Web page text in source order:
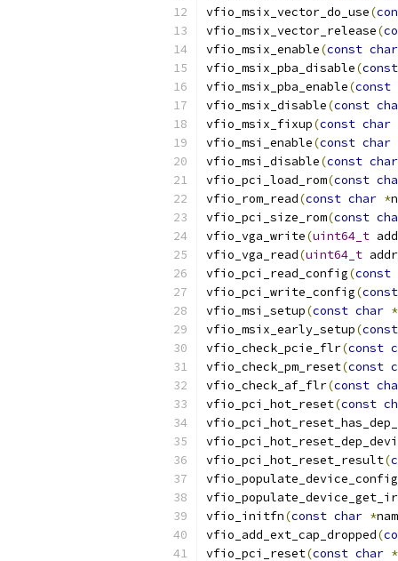
vfio_msix_vector_do_use(
vfio_msix_vector_release(
vfio_msix_enable(const char
vfio_msix_pba_disable(const
vfio_msix_pba_enable(const
vfio_msix_disable(const
vfio_msix_fixup(const char
vfio_msi_enable(const char
vfio_msi_disable(const char
vfio_pci_load_rom(const
vfio_rom_read(const char *
vfio_pci_size_rom(const
vfio_vga_write(uint64_t
vfio_vga_read(uint64_t addr
vfio_pci_read_config(const
vfio_pci_write_config(const
vfio_msi_setup(const char *
vfio_msix_early_setup(const
vfio_check_pcie_flr(const
vfio_check_pm_reset(const
vfio_check_af_flr(const
vfio_pci_hot_reset(const
vfio_pci_hot_reset_result(
vfio_populate_device_config
vfio_initfn(const char *
vfio_add_ext_cap_dropped(
vfio_pci_reset(const char *